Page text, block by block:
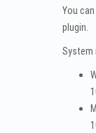
You
plugin.
System